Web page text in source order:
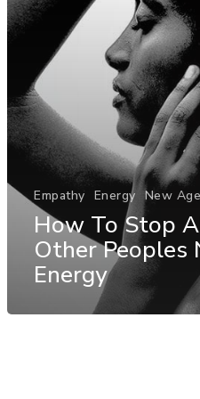
Empathy Energy New Age
How To Stop
Other Peoples
Energy